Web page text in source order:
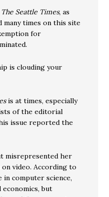
The Seattle Times, as
many times on this site
for
is clouding your
is at times, especially
of the editorial
issue reported the
misrepresented her
video. According to
in computer science,
economics, but